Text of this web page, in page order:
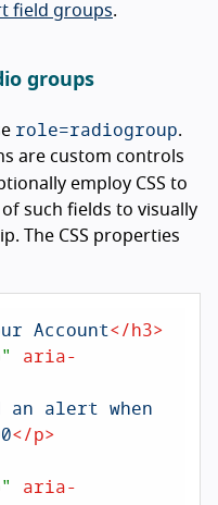
field groups.
groups
role=radiogroup.
are custom controls
employ CSS to
such fields to visually
The CSS properties
Account</h3>
aria-
an alert when
</p>
aria-